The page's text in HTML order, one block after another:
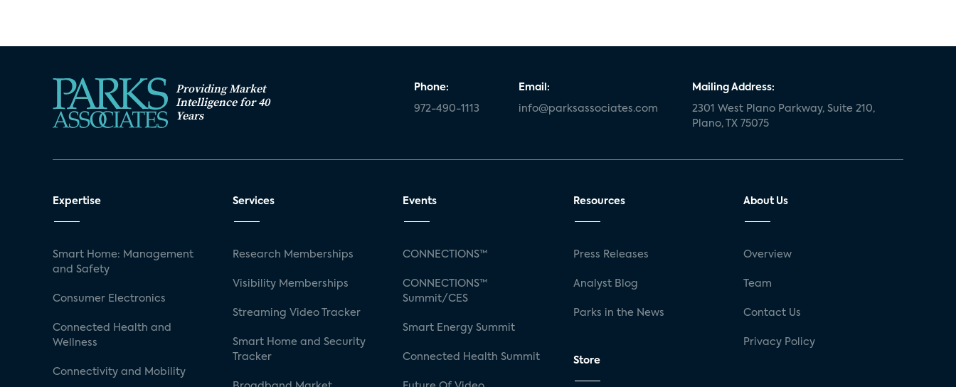
Providing Market
Intelligence for 40
Years
Phone:
972-490-1113
Email:
info@parksassociates.com
Mailing Address:
2301 West Plano Parkway, Suite 210,
Plano, TX 75075
Expertise
Smart Home: Management
and Safety
Consumer Electronics
Connected Health and
Wellness
Connectivity and Mobility
Services
Research Memberships
Visibility Memberships
Streaming Video Tracker
Smart Home and Security
Tracker
Events
CONNECTIONS™
CONNECTIONS™
Summit/CES
Smart Energy Summit
Connected Health Summit
Resources
Press Releases
Analyst Blog
Parks in the News
Store
About Us
Overview
Team
Contact Us
Privacy Policy